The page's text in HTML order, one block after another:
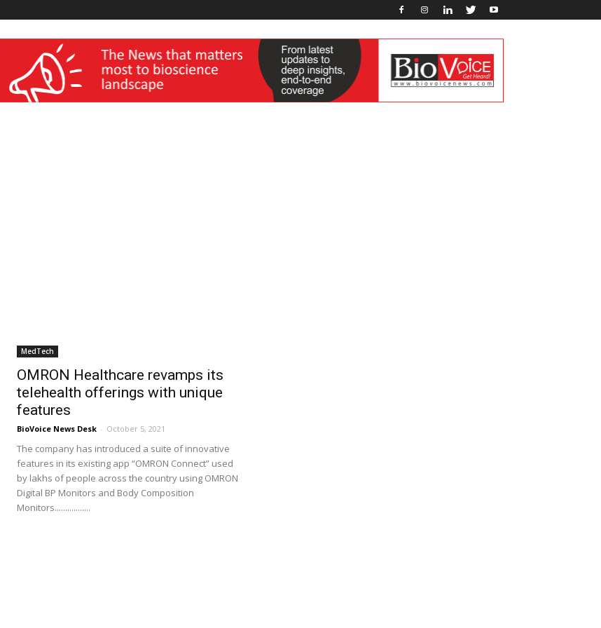
wellness India Expo
MedTech
OMRON Healthcare revamps its
telehealth offerings with unique
features
BioVoice News Desk - October 5, 2021
The company has introduced a suite of innovative
features in its existing app “OMRON Connect” used
by lakhs of people across the country using OMRON
Digital BP Monitors and Body Composition
Monitors.................